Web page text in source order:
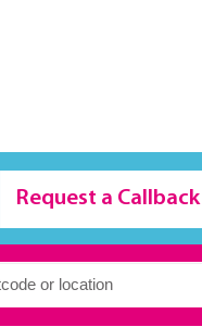
Request a Callback